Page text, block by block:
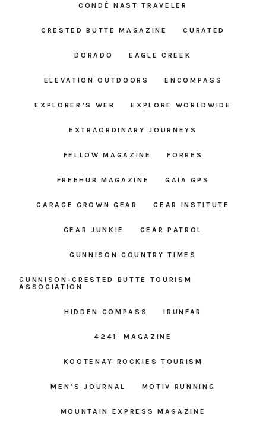
CONDÉ NAST TRAVELER
CRESTED BUTTE MAGAZINE CURATED
DORADO EAGLE CREEK
ELEVATION OUTDOORS ENCOMPASS
EXPLORER’S WEB EXPLORE WORLDWIDE
EXTRAORDINARY JOURNEYS
FELLOW MAGAZINE FORBES
FREEHUB MAGAZINE GAIA GPS
GARAGE GROWN GEAR GEAR INSTITUTE
GEAR JUNKIE GEAR PATROL
GUNNISON COUNTRY TIMES
GUNNISON-CRESTED BUTTE TOURISM
ASSOCIATION
HIDDEN COMPASS IRUNFAR
4241′ MAGAZINE
KOOTENAY ROCKIES TOURISM
MEN’S JOURNAL MOTIV RUNNING
MOUNTAIN EXPRESS MAGAZINE